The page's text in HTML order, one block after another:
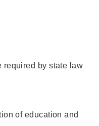
required by state law
of education and